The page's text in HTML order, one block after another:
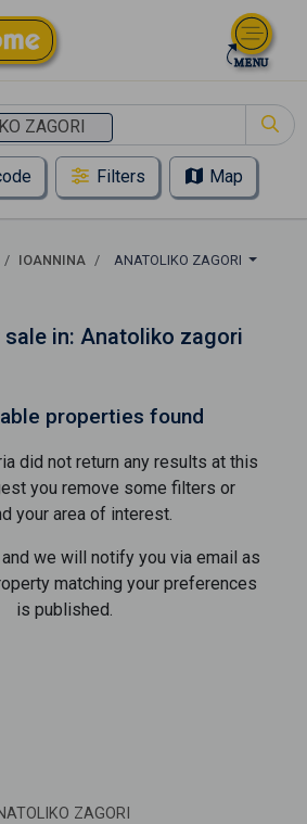
ZAGORI
Filters Map
IOANNINA
ANATOLIKO ZAGORI
in: Anatoliko zagori
properties found
did not return any results at this
you remove some filters or
your area of ​​interest.
we will notify you via email as
matching your preferences
is published.
ZAGORI